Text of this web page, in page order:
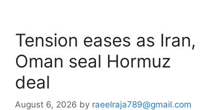
Tension eases as Iran,
Oman seal Hormuz
deal
August 6, 2026 by raeelraja789@gmail.com